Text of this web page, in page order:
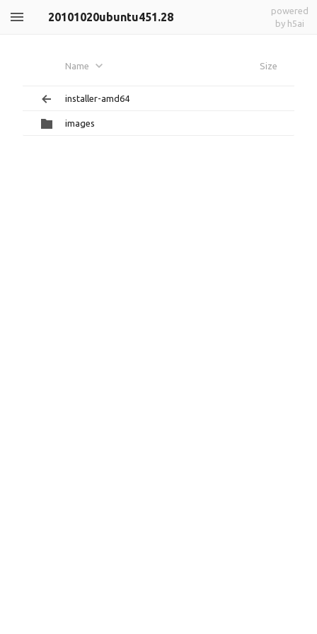
20101020ubuntu451.28
powered
by h5ai
Name Size
installer-amd64
images